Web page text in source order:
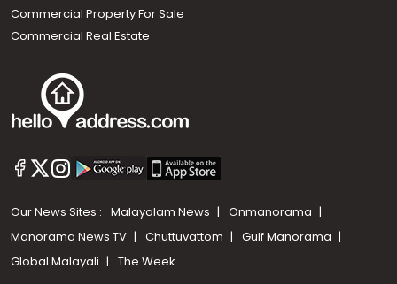
Commercial Property For Sale
Commercial Real Estate
Our News Sites : Malayalam News
Onmanorama
Manorama News TV
Chuttuvattom
Gulf Manorama
Global Malayali
The Week